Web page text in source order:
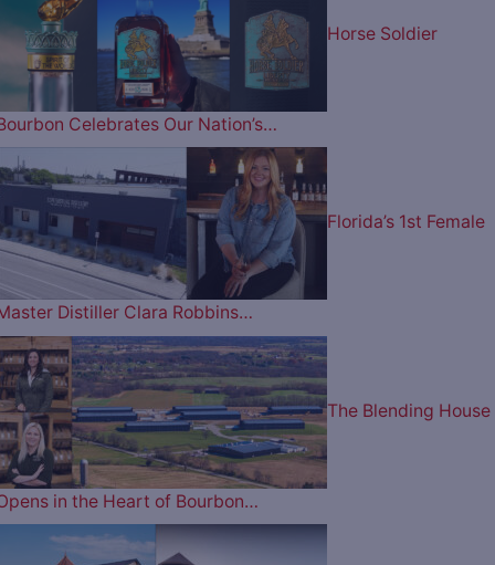
Horse Soldier
Celebrates Our Nation’s…
Florida’s 1st Female
Distiller Clara Robbins…
The Blending House
in the Heart of Bourbon…